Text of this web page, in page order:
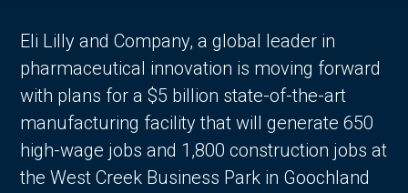
Eli Lilly and Company, a global leader in
pharmaceutical innovation is moving forward
with plans for a $5 billion state-of-the-art
manufacturing facility that will generate 650
high-wage jobs and 1,800 construction jobs at
the West Creek Business Park in Goochland